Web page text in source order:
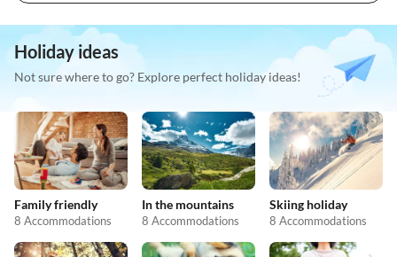
Holiday ideas
Not sure where to go? Explore perfect holiday ideas!
Family friendly
8 Accommodations
In the mountains
8 Accommodations
Skiing holiday
8 Accommodations